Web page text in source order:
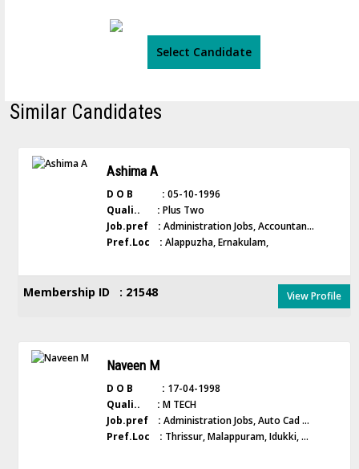
Select Candidate
Similar Candidates
Ashima A
D O B : 05-10-1996
Quali.. : Plus Two
Job.pref : Administration Jobs, Accountan...
Pref.Loc : Alappuzha, Ernakulam,
Membership ID : 21548 View Profile
Naveen M
D O B : 17-04-1998
Quali.. : M TECH
Job.pref : Administration Jobs, Auto Cad ...
Pref.Loc : Thrissur, Malappuram, Idukki, ...